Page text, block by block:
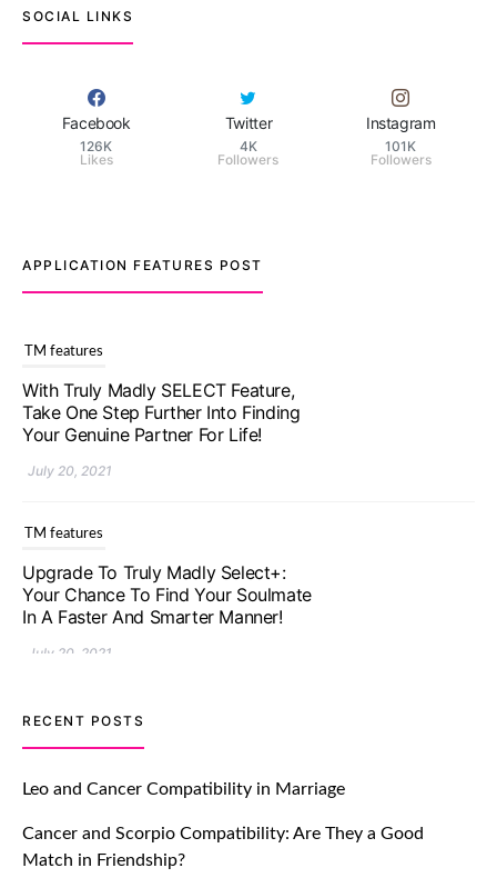
SOCIAL LINKS
Facebook
126K
Likes
Twitter
4K
Followers
Instagram
101K
Followers
APPLICATION FEATURES POST
TM features
With Truly Madly SELECT Feature,
Take One Step Further Into Finding
Your Genuine Partner For Life!
July 20, 2021
TM features
Upgrade To Truly Madly Select+:
Your Chance To Find Your Soulmate
In A Faster And Smarter Manner!
July 20, 2021
TM features
Let Your Very First Interaction Be
Impressive with Truly Madly Ice-
Breakers Feature!
July 20, 2021
RECENT POSTS
Leo and Cancer Compatibility in Marriage
Cancer and Scorpio Compatibility: Are They a Good
Match in Friendship?